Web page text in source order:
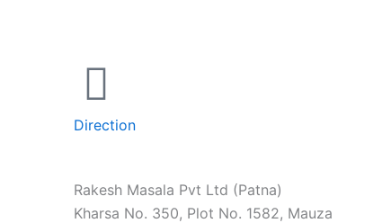
Direction
Rakesh Masala Pvt Ltd (Patna)
Kharsa No. 350, Plot No. 1582, Mauza